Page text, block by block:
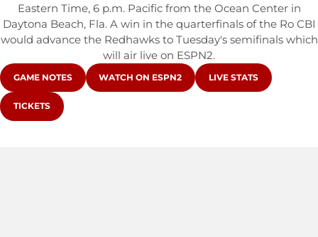
Eastern Time, 6 p.m. Pacific from the Ocean Center in
Daytona Beach, Fla. A win in the quarterfinals of the Ro CBI
would advance the Redhawks to Tuesday's semifinals which
will air live on ESPN2.
OPENS IN A NEW WINDOW
GAME NOTES OPENS IN A NEW WINDOW
WATCH ON ESPN2 OPENS IN A NEW
LIVE STATS
OPENS IN A NEW WINDOW
TICKETS